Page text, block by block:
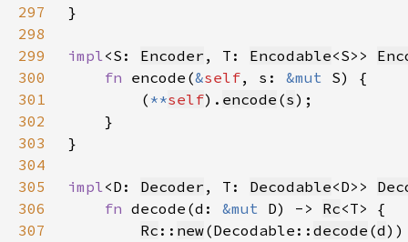
297
298
299
impl<S: Encoder , T: Encodable<S>>
300
fn encode(&self, s: &mut
301
        (
**self). encode (s
302
303
304
305
impl<D: Decoder , T: Decodable<D>>
306
fn decode(d: &mut D) -> Rc
307
Rc :: new(Decodable:: decode (d